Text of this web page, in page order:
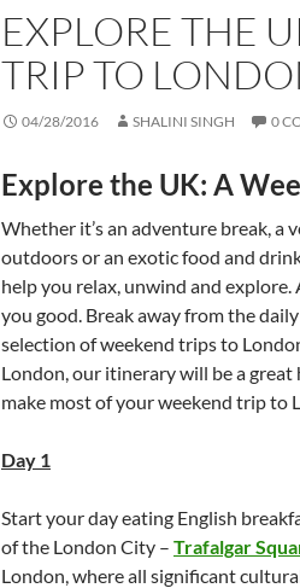
EXPLORE THE
TRIP TO
04/28/2016 SHALINI SINGH 0
Explore the UK: A
Whether it’s an adventure break, a
outdoors or an exotic food and
help you relax, unwind and
you good. Break away from the
selection of weekend trips to
London, our itinerary will be a great
make most of your weekend trip to
Day 1
Start your day eating English
of the London City – Trafalgar
London, where all significant